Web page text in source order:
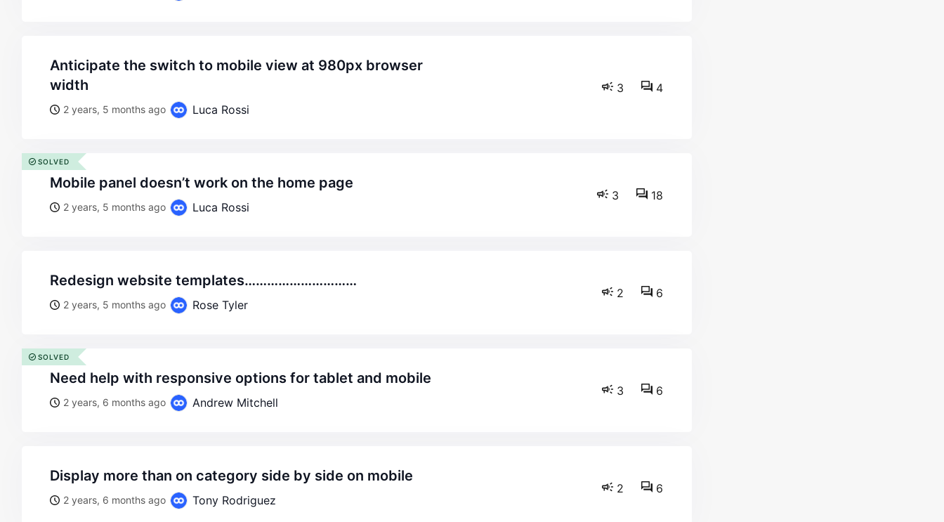
anticipate the switch to mobile view at 980px browser
width
2 years, 5 months ago Luca Rossi
3 4
mobile panel doesn’t work on the home page
2 years, 5 months ago Luca Rossi
3 18
SOLVED
redesign website templates…………………………
2 years, 5 months ago Rose Tyler
2 6
need help with responsive options for tablet and mobile
2 years, 6 months ago Andrew Mitchell
3 6
SOLVED
display more than on category side by side on mobile
2 years, 6 months ago Tony Rodriguez
2 6